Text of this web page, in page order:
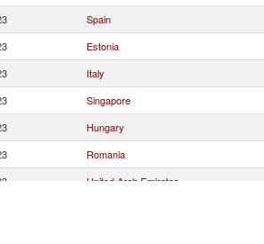
Spain
Estonia
Italy
Singapore
Hungary
Romania
United Arab Emirates